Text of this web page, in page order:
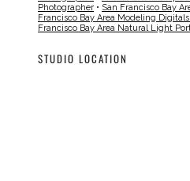
Photographer • San Francisco Bay
Francisco Bay Area Modeling
Francisco Bay Area Natural Light
STUDIO LOCATION